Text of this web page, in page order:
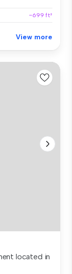
~699 ft²
View more
located in